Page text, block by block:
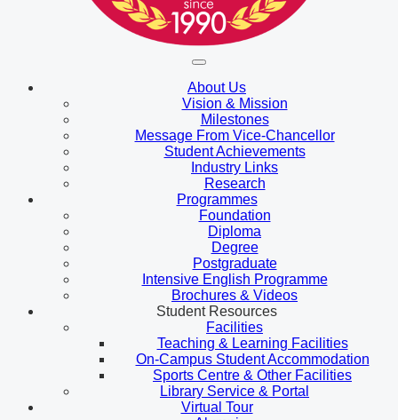
About Us
Vision & Mission
Milestones
Message From Vice-Chancellor
Student Achievements
Industry Links
Research
Programmes
Foundation
Diploma
Degree
Postgraduate
Intensive English Programme
Brochures & Videos
Student Resources
Facilities
Teaching & Learning Facilities
On-Campus Student Accommodation
Sports Centre & Other Facilities
Library Service & Portal
Virtual Tour